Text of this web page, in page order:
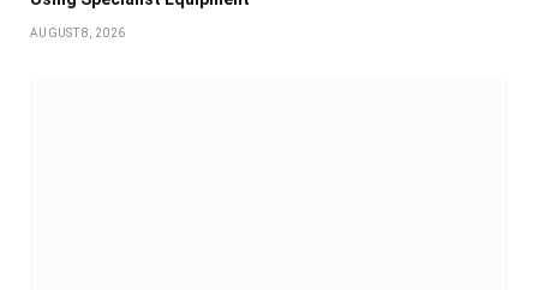
AUGUST 8, 2026